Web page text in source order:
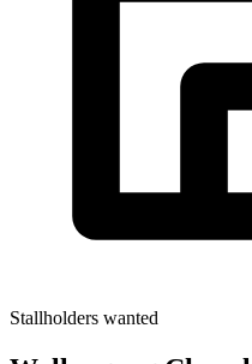
Stallholders wanted